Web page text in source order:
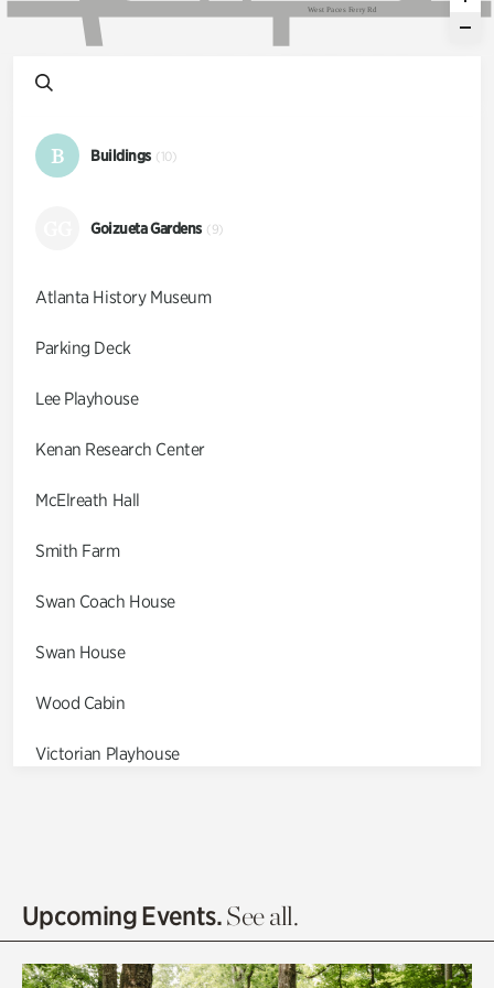
West Paces Ferry Rd
B Buildings (10)
Goizueta Gardens (9)
Atlanta History Museum
Parking Deck
Lee Playhouse
Kenan Research Center
McElreath Hall
Smith Farm
Swan Coach House
Swan House
Wood Cabin
Victorian Playhouse
Olguita's Garden
Upcoming Events.See all.